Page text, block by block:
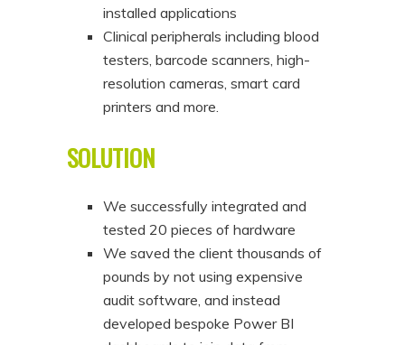
installed applications
Clinical peripherals including blood
testers, barcode scanners, high-
resolution cameras, smart card
printers and more.
SOLUTION
We successfully integrated and
tested 20 pieces of hardware
We saved the client thousands of
pounds by not using expensive
audit software, and instead
developed bespoke Power BI